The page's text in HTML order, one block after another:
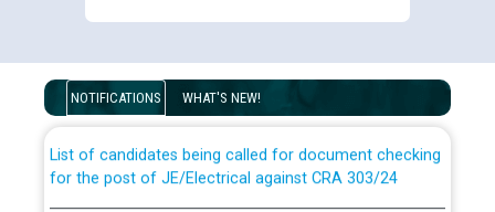
NOTIFICATIONS WHAT'S NEW!
examination against CRA 316/2026 for JE/Electrical
for the post of JE/Electrical against CRA 303/24